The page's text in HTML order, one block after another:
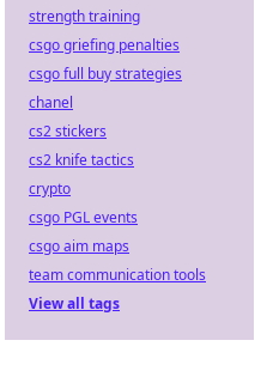
strength training
csgo griefing penalties
csgo full buy strategies
chanel
cs2 stickers
cs2 knife tactics
crypto
csgo PGL events
csgo aim maps
team communication tools
View all tags